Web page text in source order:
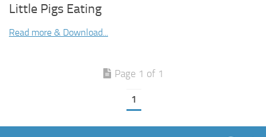
Little Pigs Eating
Read more & Download...
Page 1 of 1
1